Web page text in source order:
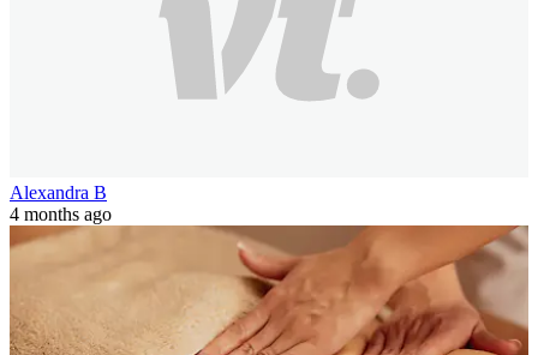
Alexandra B
4 months ago